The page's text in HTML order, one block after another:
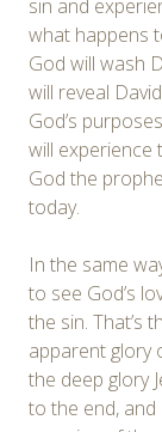
sin and
what happens
God will wash
will reveal
God’s
will experience
God the
today.
In the same
to see God’s
the sin. That’s
apparent glory
the deep glory
to the end,